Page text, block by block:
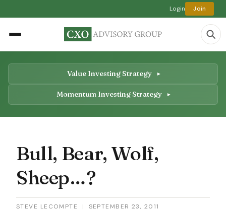
Login Join
Value Investing Strategy
Momentum Investing Strategy
Bull, Bear, Wolf,
Sheep…?
STEVE LECOMPTE |
SEPTEMBER 23, 2011